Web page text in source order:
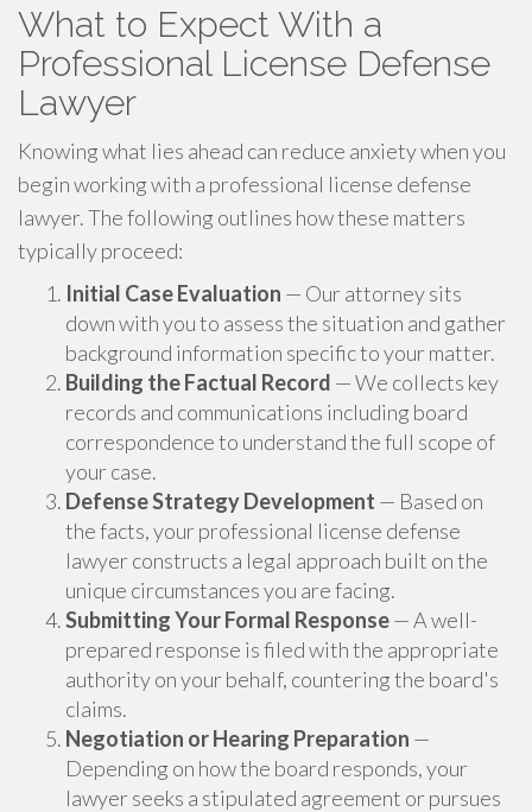
What to Expect With a
Professional License Defense
Lawyer
Knowing what lies ahead can reduce anxiety when you
begin working with a professional license defense
lawyer. The following outlines how these matters
typically proceed:
Initial Case Evaluation — Our attorney sits
down with you to assess the situation and gather
background information specific to your matter.
Building the Factual Record — We collects key
records and communications including board
correspondence to understand the full scope of
your case.
Defense Strategy Development — Based on
the facts, your professional license defense
lawyer constructs a legal approach built on the
unique circumstances you are facing.
Submitting Your Formal Response— A well-
prepared response is filed with the appropriate
authority on your behalf, countering the board's
claims.
Negotiation or Hearing Preparation —
Depending on how the board responds, your
lawyer seeks a stipulated agreement or pursues